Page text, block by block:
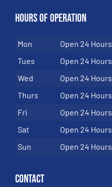
Hours of Operation
Mon
Open 24 Hours
Tues
Open 24 Hours
Wed
Open 24 Hours
Thurs
Open 24 Hours
Fri
Open 24 Hours
Sat
Open 24 Hours
Sun
Open 24 Hours
Contact